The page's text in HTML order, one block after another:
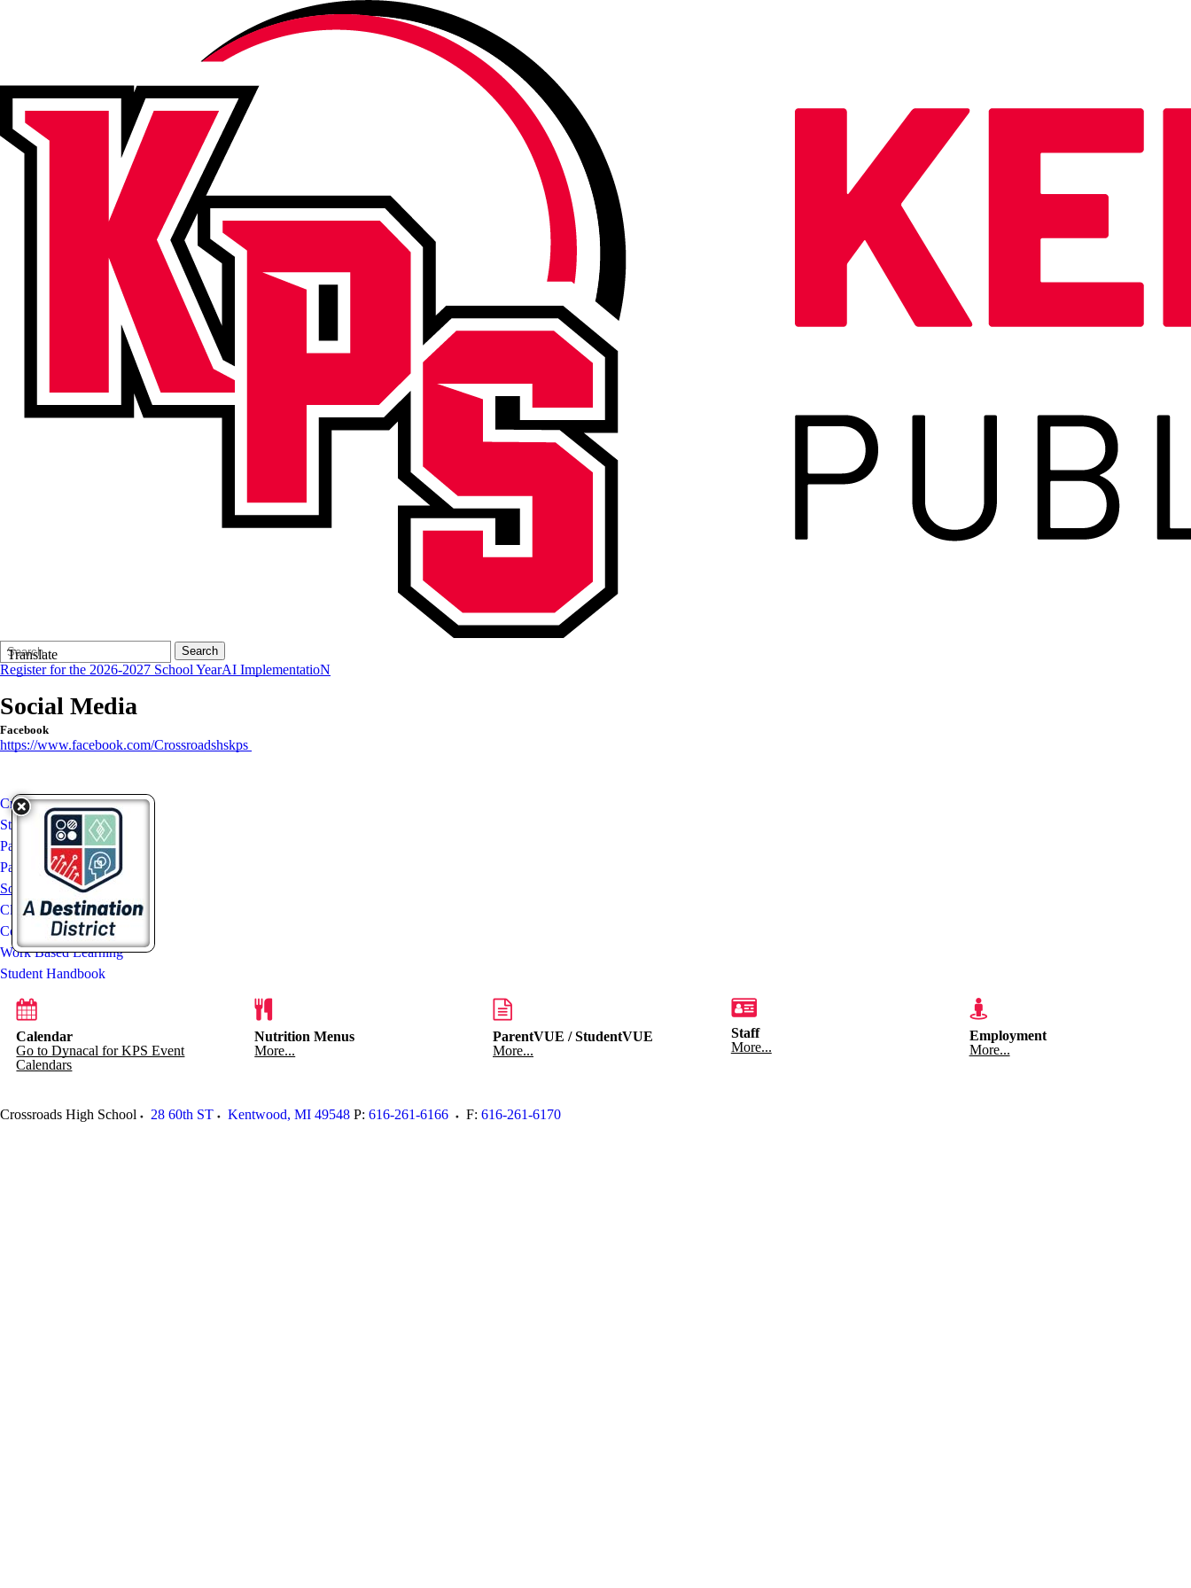
Translate
Search
Form
Quick
Search:
Search
Register for the 2026-2027 School YearAI ImplementatioN
Social Media
Facebook
https://www.facebook.com/Crossroadshskps
Crossroads High School
Staff List
Parent Resources
ParentVUE & StudentVUE
Social Media
Clever Portal
Counseling Office
Work Based Learning
Student Handbook
Calendar
Go to Dynacal for KPS Event
Calendars
Nutrition Menus
More...
ParentVUE / StudentVUE
More...
Staff
More...
Employment
More...
Crossroads High School 28 60th ST Kentwood, MI 49548 P: 616-261-6166 F: 616-261-6170